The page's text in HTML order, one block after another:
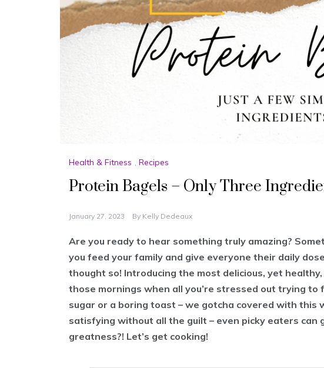
Health & Fitness , Recipes
Protein Bagels – Only Three
January 27, 2023 By Kelly Dedeaux
Are you ready to hear something truly amazing?
you feed your family and give everyone their daily
thought so! Introducing the most delicious, yet
those mornings when all you’re stressed out trying to
sugar or a boring toast – we gotcha covered with this
satisfying without all the guilt – even picky eaters can
greatness?! Let’s get cooking!